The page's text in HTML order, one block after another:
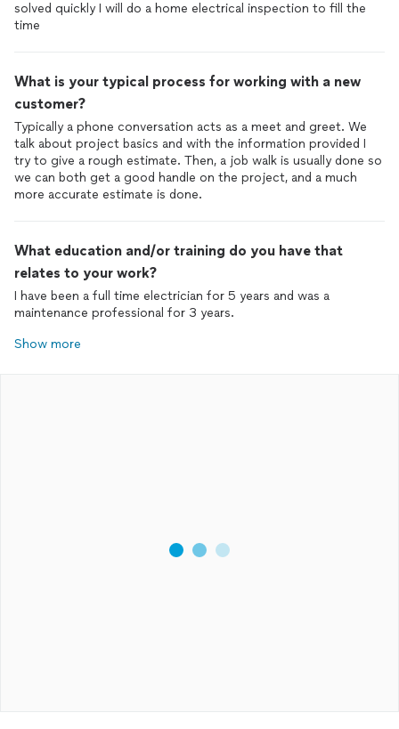
solved quickly I will do a home electrical inspection to fill the
time
What is your typical process for working with a new
customer?
Typically a phone conversation acts as a meet and greet. We
talk about project basics and with the information provided I
try to give a rough estimate. Then, a job walk is usually done so
we can both get a good handle on the project, and a much
more accurate estimate is done.
What education and/or training do you have that
relates to your work?
I have been a full time electrician for 5 years and was a
maintenance professional for 3 years.
Show more